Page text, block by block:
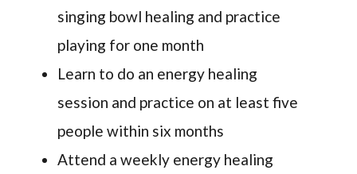
singing bowl healing and practice
playing for one month
Learn to do an energy healing
session and practice on at least five
people within six months
Attend a weekly energy healing